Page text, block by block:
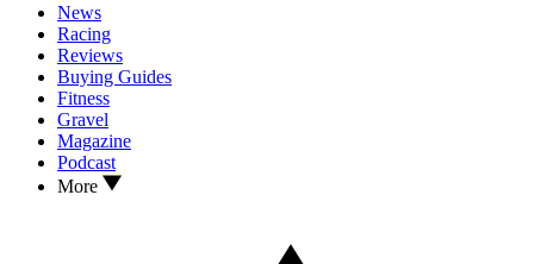
News
Racing
Reviews
Buying Guides
Fitness
Gravel
Magazine
Podcast
More